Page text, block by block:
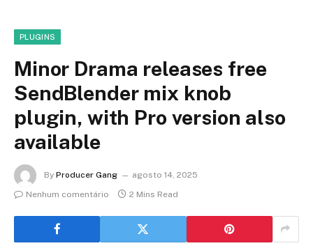
PLUGINS
Minor Drama releases free
SendBlender mix knob
plugin, with Pro version also
available
By Producer Gang
agosto 14, 2025
Nenhum comentário
2 Mins Read